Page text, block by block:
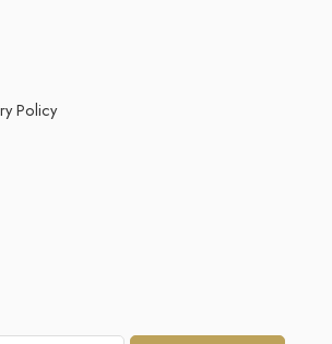
Policy